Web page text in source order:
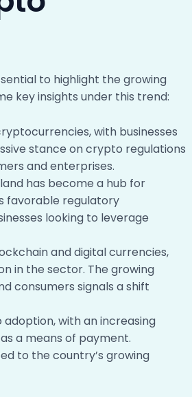
to highlight the growing
key insights under this trend:
with businesses
stance on crypto regulations
and enterprises.
has become a hub for
favorable regulatory
looking to leverage
and digital currencies,
in the sector. The growing
consumers signals a shift
with an increasing
a means of payment.
to the country’s growing